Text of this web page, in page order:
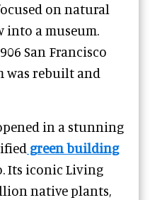
on natural
into a museum.
San Francisco
was rebuilt and
in a stunning
green building
Its iconic Living
native plants,